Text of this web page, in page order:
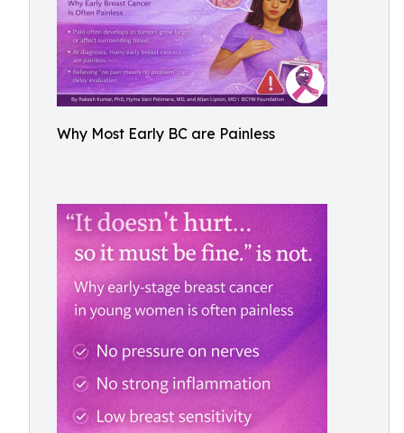
Why Most Early BC are Painless